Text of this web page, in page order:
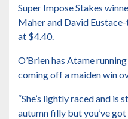
Super Impose Stakes
Maher and David
at $4.40.
O’Brien has Atame
coming off a maiden win
“She’s lightly raced and
autumn filly but you’ve